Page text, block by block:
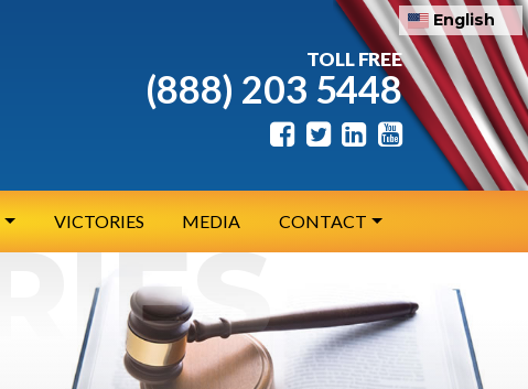
TOLL FREE
(888) 203 5448
VICTORIES MEDIA CONTACT
English